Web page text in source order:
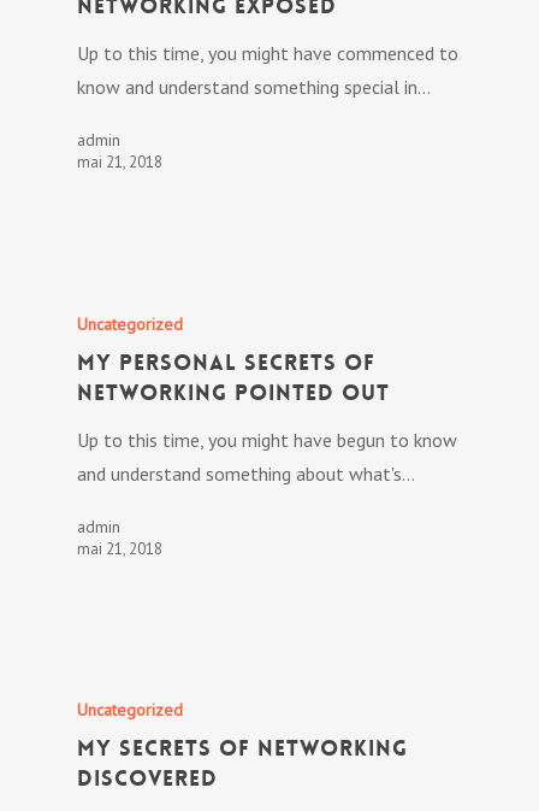
Networking Exposed
Up to this time, you might have commenced to
know and understand something special in…
admin
mai 21, 2018
Uncategorized
My personal Secrets Of
Networking Pointed out
Up to this time, you might have begun to know
and understand something about what's…
admin
mai 21, 2018
Uncategorized
My Secrets Of Networking
Discovered